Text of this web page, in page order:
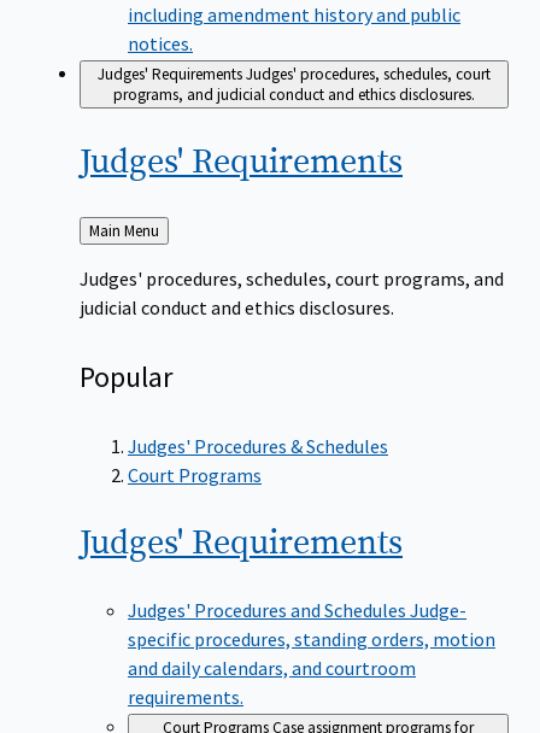
including amendment history and public
notices.
Judges' RequirementsJudges' procedures, schedules, court
programs, and judicial conduct and ethics disclosures.
Judges' Requirements
Back
to
Main Menu
Judges' procedures, schedules, court programs, and
judicial conduct and ethics disclosures.
Popular
Judges' Procedures & Schedules
Court Programs
Judges' Requirements
Judges' Procedures and Schedules Judge-
specific procedures, standing orders, motion
and daily calendars, and courtroom
requirements.
Court ProgramsCase assignment programs for